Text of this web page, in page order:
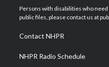
t
e
a
g
a
m
u
b
Persons with disabilities who need
public files, please contact us at
Contact NHPR
NHPR Radio Schedule